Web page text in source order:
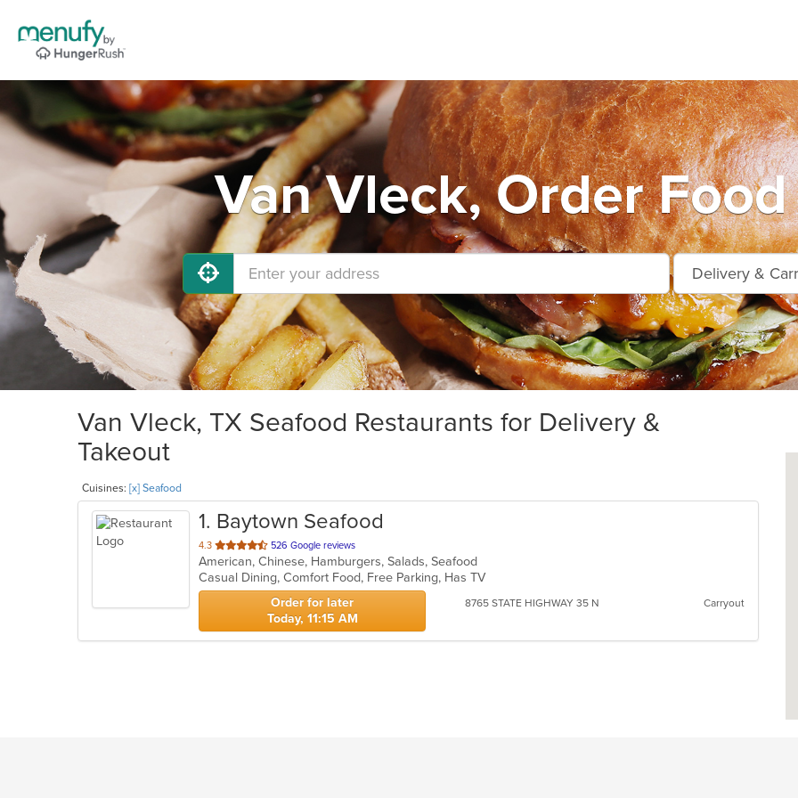
Van Vleck, Order
Van Vleck, TX Seafood Restaurants for Delivery &
Takeout
Cuisines: [x] Seafood
1. Baytown Seafood
4.3 out
of
5
stars.
526 Google reviews
American, Chinese, Hamburgers, Salads, Seafood
Casual Dining, Comfort Food, Free Parking, Has TV
Order for later
Today, 11:15 AM
8765 STATE HIGHWAY 35 N Carryout